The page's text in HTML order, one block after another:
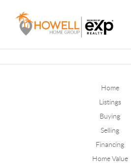
Home
Listings
Buying
Selling
Financing
Home Value